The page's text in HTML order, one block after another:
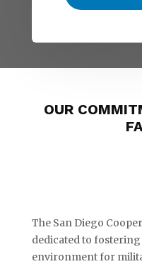
OUR
The San Diego
dedicated to
environment for